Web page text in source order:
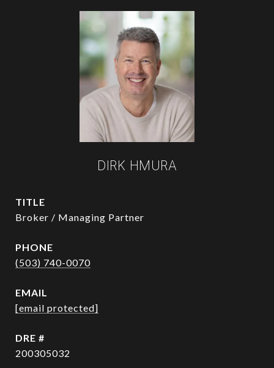
DIRK HMURA
TITLE
Broker / Managing Partner
PHONE
(503) 740-0070
EMAIL
[email protected]
DRE #
200305032